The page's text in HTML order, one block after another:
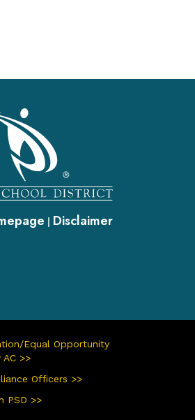
| Disclaimer
Equal Opportunity
>>
Officers >>
PSD >>